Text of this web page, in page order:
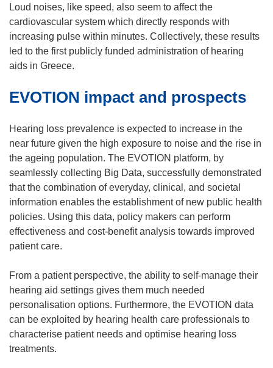
i
n
n
e
i
o
w
)
Loud noises, like speed, also seem to affect the
cardiovascular system which directly responds with
increasing pulse within minutes. Collectively, these results
led to the first publicly funded administration of hearing
aids in Greece.
EVOTION impact and prospects
Hearing loss prevalence is expected to increase in the
near future given the high exposure to noise and the rise in
the ageing population. The EVOTION platform, by
seamlessly collecting Big Data, successfully demonstrated
that the combination of everyday, clinical, and societal
information enables the establishment of new public health
policies. Using this data, policy makers can perform
effectiveness and cost-benefit analysis towards improved
patient care.
From a patient perspective, the ability to self-manage their
hearing aid settings gives them much needed
personalisation options. Furthermore, the EVOTION data
can be exploited by hearing health care professionals to
characterise patient needs and optimise hearing loss
treatments.